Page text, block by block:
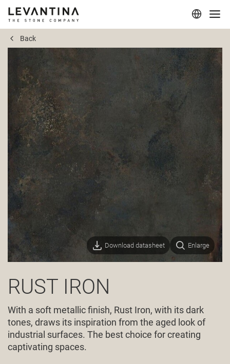
Corporate
Materials
Projects
Applications
Professionals
Back
Download datasheet Enlarge
RUST IRON
With a soft metallic finish, Rust Iron, with its dark
tones, draws its inspiration from the aged look of
industrial surfaces. The best choice for creating
captivating spaces.